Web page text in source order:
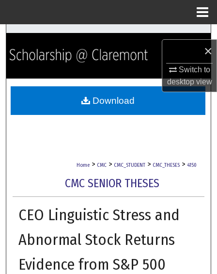
×
Switch to
desktopview
Search
Browse Collections
My Account
Home > CMC > CMC_STUDENT > CMC_THESES > 4150
CMC SENIOR THESES
CEO Linguistic Stress and
Abnormal Stock Returns
Evidence from S&P 500
Download